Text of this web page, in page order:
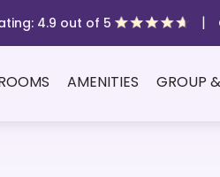
4.9 out of 5 |
AMENITIES GROUP